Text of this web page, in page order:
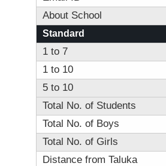
About School
Standard
1 to 7
1 to 10
5 to 10
Total No. of Students
Total No. of Boys
Total No. of Girls
Distance from Taluka